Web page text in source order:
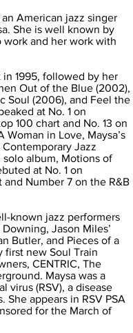
an American jazz singer
She is well known by
work and her work with
1995, followed by her
Out of the Blue (2002),
Soul (2006), and Feel the
at No. 1 on
100 chart and No. 13 on
Woman in Love, Maysa’s
Jazz
solo album, Motions of
at No. 1 on
Number 7 on the R&B
known jazz performers
Jason Miles’
Butler, and Pieces of a
first new Soul Train
CENTRIC, The
Maysa was a
virus (RSV), a disease
She appears in RSV PSA
for the March of